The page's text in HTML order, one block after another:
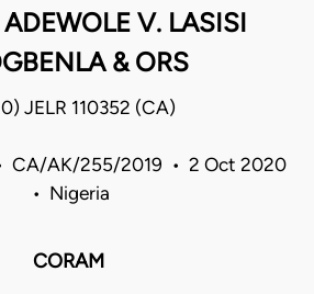
V. LASISI
& ORS
JELR 110352 (CA)
CA/AK/255/2019 • 2 Oct 2020
• Nigeria
CORAM